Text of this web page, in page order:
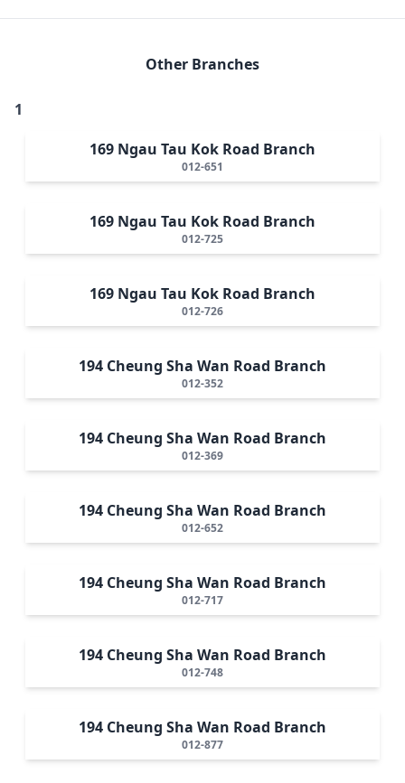
Other Branches
1
169 Ngau Tau Kok Road Branch
012-651
169 Ngau Tau Kok Road Branch
012-725
169 Ngau Tau Kok Road Branch
012-726
194 Cheung Sha Wan Road Branch
012-352
194 Cheung Sha Wan Road Branch
012-369
194 Cheung Sha Wan Road Branch
012-652
194 Cheung Sha Wan Road Branch
012-717
194 Cheung Sha Wan Road Branch
012-748
194 Cheung Sha Wan Road Branch
012-877